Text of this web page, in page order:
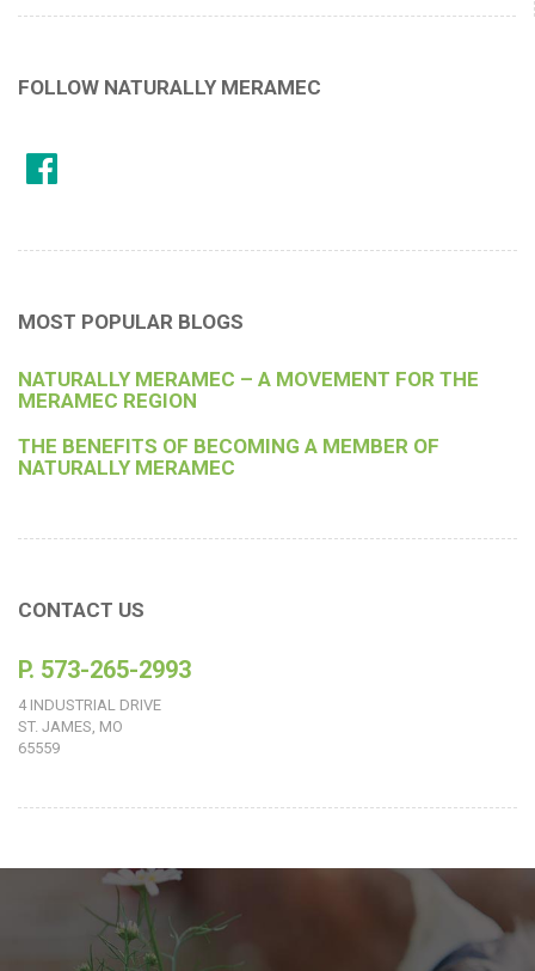
FOLLOW NATURALLY MERAMEC
MOST POPULAR BLOGS
NATURALLY MERAMEC – A MOVEMENT FOR THE
MERAMEC REGION
THE BENEFITS OF BECOMING A MEMBER OF
NATURALLY MERAMEC
CONTACT US
P. 573-265-2993
4 INDUSTRIAL DRIVE
ST. JAMES, MO
65559